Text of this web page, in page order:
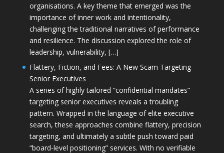
organisations. A key theme that emerged was the
importance of inner work and intentionality,
challenging the traditional narratives of performance
and resilience. The discussion explored the role of
leadership, vulnerability, […]
Flattery, Fiction, and Fees: A New Scam Targeting
Senior Executives
A series of highly tailored “confidential mandates”
targeting senior executives reveals a troubling
pattern. Wrapped in the language of elite executive
search, these approaches combine flattery, precision
targeting, and ultimately a subtle push toward paid
“board-level positioning” services. With no verifiable